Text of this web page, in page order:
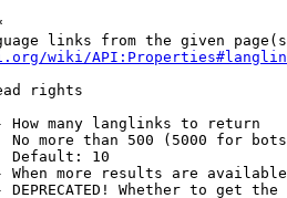
links from the given
wiki/
rights
How many langlinks to return
No more than 500 (5000 for
Default: 10
When more results are
DEPRECATED! Whether to get